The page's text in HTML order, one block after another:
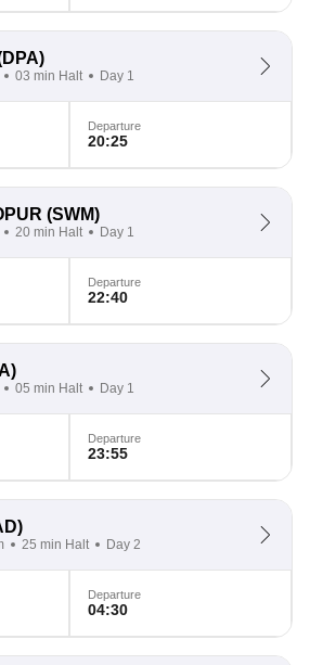
03 min Halt Day 1
Departure
20:25
(SWM)
20 min Halt Day 1
Departure
22:40
05 min Halt Day 1
Departure
23:55
25 min Halt Day 2
Departure
04:30